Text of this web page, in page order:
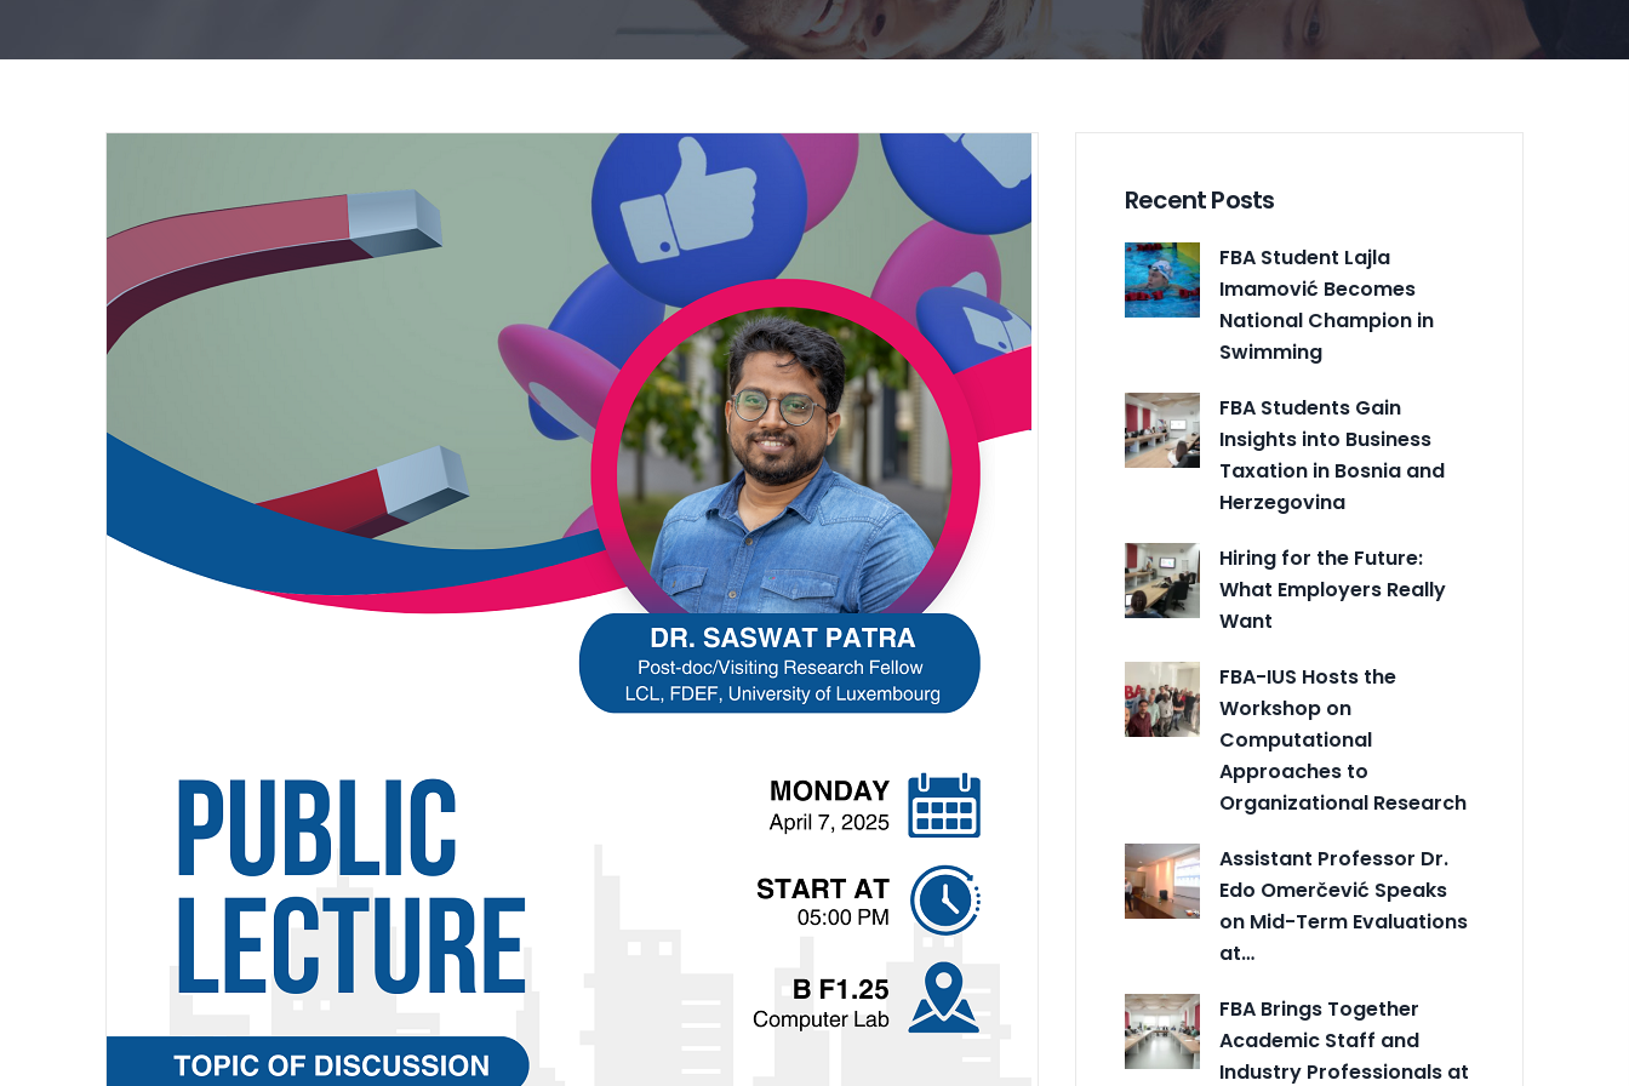
Recent Posts
FBA Student Lajla
Imamović Becomes
National Champion in
Swimming
FBA Students Gain
Insights into Business
Taxation in Bosnia and
Herzegovina
Hiring for the Future:
What Employers Really
Want
FBA-IUS Hosts the
Workshop on
Computational
Approaches to
Organizational Research
Assistant Professor Dr.
Edo Omerčević Speaks
on Mid-Term Evaluations
at…
FBA Brings Together
Academic Staff and
Industry Professionals at